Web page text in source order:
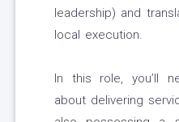
leadership) and
local execution.
In this role, you’ll
about delivering